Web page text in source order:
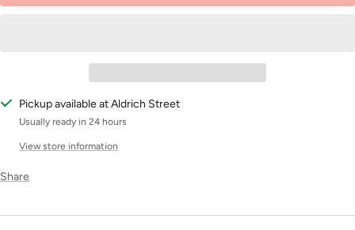
Pickup available at Aldrich Street
Usually ready in 24 hours
View store information
Share